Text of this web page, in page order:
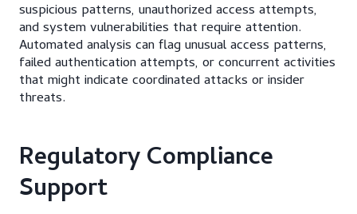
suspicious patterns, unauthorized access attempts,
and system vulnerabilities that require attention.
Automated analysis can flag unusual access patterns,
failed authentication attempts, or concurrent activities
that might indicate coordinated attacks or insider
threats.
Regulatory Compliance
Support